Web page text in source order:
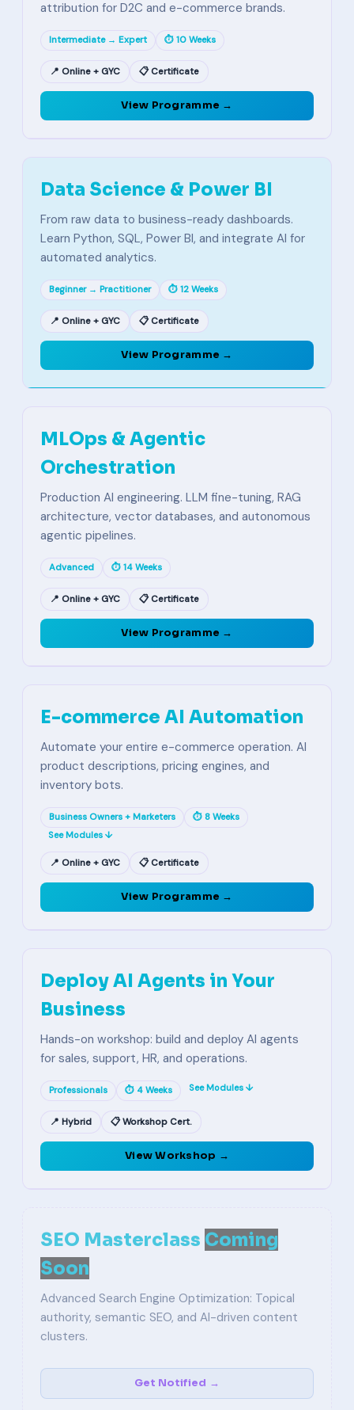
attribution for D2C and e-commerce brands.
Intermediate → Expert ⏱ 10 Weeks
📍 Online + GYC 📋 Certificate
View Programme →
Data Science & Power BI
From raw data to business-ready dashboards.
Learn Python, SQL, Power BI, and integrate AI for
automated analytics.
Beginner → Practitioner ⏱ 12 Weeks
📍 Online + GYC 📋 Certificate
View Programme →
MLOps & Agentic
Orchestration
Production AI engineering. LLM fine-tuning, RAG
architecture, vector databases, and autonomous
agentic pipelines.
Advanced ⏱ 14 Weeks
📍 Online + GYC 📋 Certificate
View Programme →
E-commerce AI Automation
Automate your entire e-commerce operation. AI
product descriptions, pricing engines, and
inventory bots.
Business Owners + Marketers ⏱ 8 Weeks
See Modules ↓
📍 Online + GYC 📋 Certificate
View Programme →
Deploy AI Agents in Your
Business
Hands-on workshop: build and deploy AI agents
for sales, support, HR, and operations.
Professionals ⏱ 4 Weeks See Modules ↓
📍 Hybrid 📋 Workshop Cert.
View Workshop →
SEO Masterclass Coming
Soon
Advanced Search Engine Optimization: Topical
authority, semantic SEO, and AI-driven content
clusters.
Get Notified →